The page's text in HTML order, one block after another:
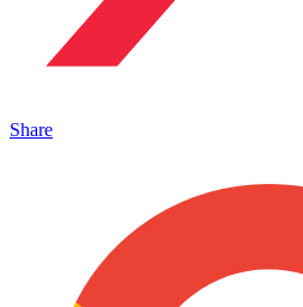
Share